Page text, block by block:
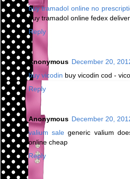
buy tramadol online no
buy tramadol online fedex
Reply
Anonymous December 20,
buy vicodin buy vicodin cod -
Reply
Anonymous December 20,
valium sale generic valium
online cheap
Reply